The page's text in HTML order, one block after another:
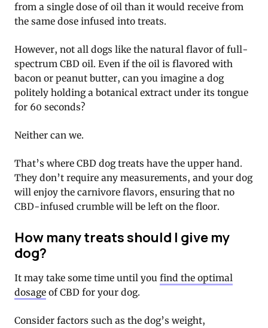
from a single dose of oil than it would receive from
the same dose infused into treats.
However, not all dogs like the natural flavor of full-
spectrum CBD oil. Even if the oil is flavored with
bacon or peanut butter, can you imagine a dog
politely holding a botanical extract under its tongue
for 60 seconds?
Neither can we.
That’s where CBD dog treats have the upper hand.
They don’t require any measurements, and your dog
will enjoy the carnivore flavors, ensuring that no
CBD-infused crumble will be left on the floor.
How many treats should I give my
dog?
It may take some time until you find the optimal
dosage of CBD for your dog.
Consider factors such as the dog’s weight,